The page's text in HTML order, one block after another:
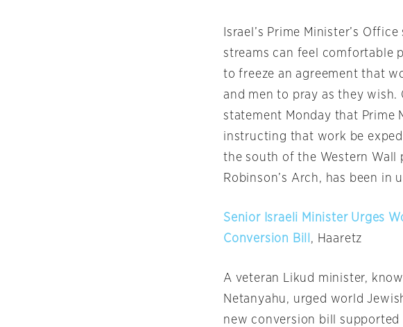
Israel’s Prime Minister’s
streams can feel comfortable
to freeze an agreement that
and men to pray as they wish.
statement Monday that Prime
instructing that work be
the south of the Western Wall
Robinson’s Arch, has been in
Senior Israeli Minister Urges
Conversion Bill , Haaretz
A veteran Likud minister,
Netanyahu, urged world
new conversion bill